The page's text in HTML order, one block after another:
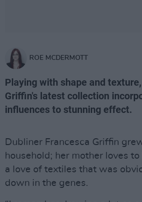
ROE MCDERMOTT
Playing with shape and
Griffin's latest collection
influences to stunning effect.
Dubliner Francesca Griffin
household; her mother loves
a love of textiles that was
down in the genes.